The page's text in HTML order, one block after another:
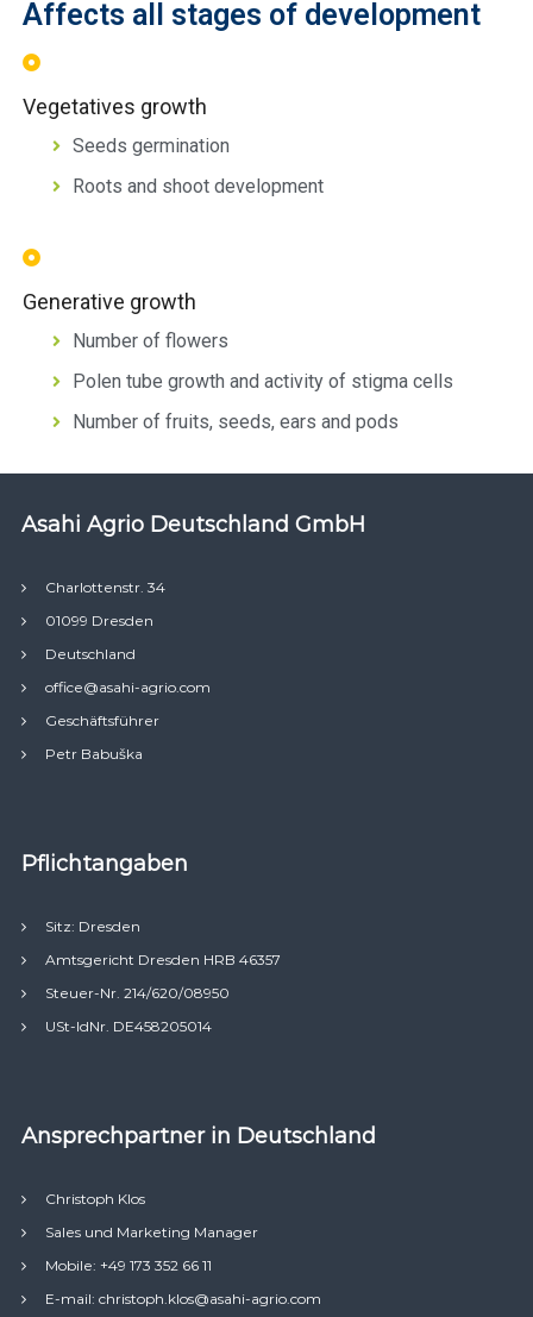
Affects all stages of development
Vegetatives growth
Seeds germination
Roots and shoot development
Generative growth
Number of flowers
Polen tube growth and activity of stigma cells
Number of fruits, seeds, ears and pods
Asahi Agrio Deutschland GmbH
Charlottenstr. 34
01099 Dresden
Deutschland
office@asahi-agrio.com
Geschäftsführer
Petr Babuška
Pflichtangaben
Sitz: Dresden
Amtsgericht Dresden HRB 46357
Steuer-Nr. 214/620/08950
USt-IdNr. DE458205014
Ansprechpartner in Deutschland
Christoph Klos
Sales und Marketing Manager
Mobile: +49 173 352 66 11
E-mail: christoph.klos@asahi-agrio.com